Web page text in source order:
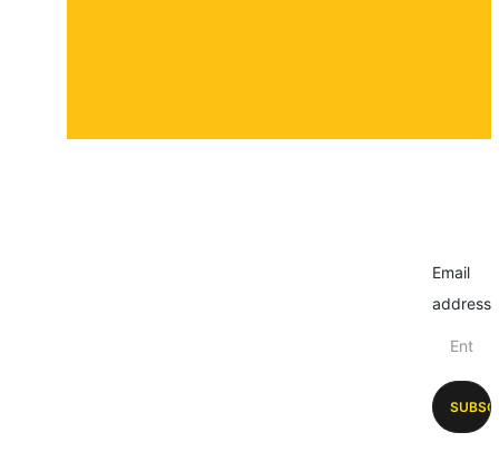
Email
address